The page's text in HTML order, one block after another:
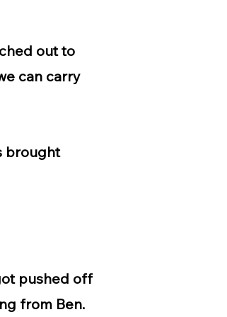
out to
can carry
brought
pushed off
from Ben.